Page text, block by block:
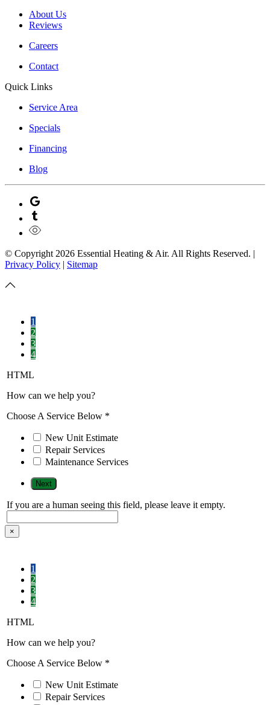
About Us
Reviews
Careers
Contact
Quick Links
Service Area
Specials
Financing
Blog
© Copyright 2026 Essential Heating & Air. All Rights Reserved. |
Privacy Policy | Sitemap
1
2
3
4
HTML
How can we help you?
Choose A Service Below *
New Unit Estimate
Repair Services
Maintenance Services
If you are a human seeing this field, please leave it empty.
×
1
2
3
4
HTML
How can we help you?
Choose A Service Below *
New Unit Estimate
Repair Services